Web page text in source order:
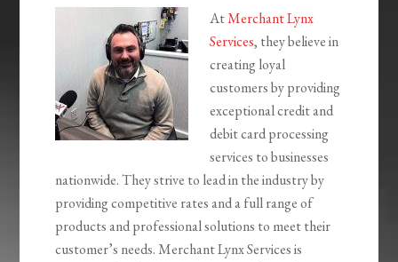
AtMerchant Lynx
Services, they believe in
creating loyal
customers by providing
exceptional credit and
debit card processing
services to businesses
nationwide. They strive to lead in the industry by
providing competitive rates and a full range of
products and professional solutions to meet their
customer’s needs. Merchant Lynx Services is